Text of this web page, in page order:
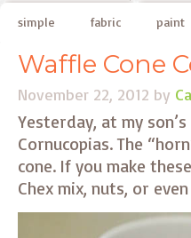
simple fabric paint
Waffle Cone
November 22, 2012 by
Yesterday, at my
Cornucopias. The
cone. If you make
Chex mix, nuts, or